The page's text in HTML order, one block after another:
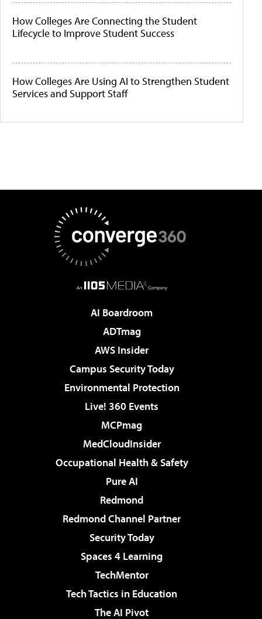
How Colleges Are Connecting the Student
Lifecycle to Improve Student Success
How Colleges Are Using AI to Strengthen Student
Services and Support Staff
AI Boardroom
ADTmag
AWS Insider
Campus Security Today
Environmental Protection
Live! 360 Events
MCPmag
MedCloudInsider
Occupational Health & Safety
Pure AI
Redmond
Redmond Channel Partner
Security Today
Spaces 4 Learning
TechMentor
Tech Tactics in Education
The AI Pivot